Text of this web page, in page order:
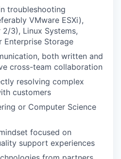
troubleshooting
VMware ESXi),
3), Linux Systems,
Enterprise Storage
both written and
cross-team collaboration
resolving complex
customers
or Computer Science
focused on
support experiences